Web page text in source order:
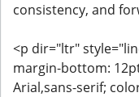
consistency, and
<p dir="ltr"
margin-bottom:
Arial,sans-serif;